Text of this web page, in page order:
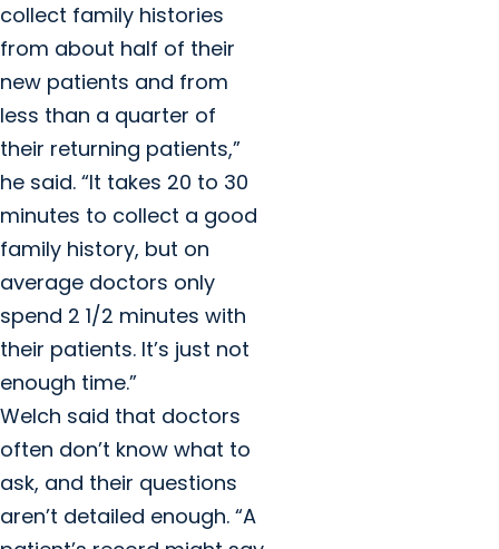
collect family histories
from about half of their
new patients and from
less than a quarter of
their returning patients,”
he said. “It takes 20 to 30
minutes to collect a good
family history, but on
average doctors only
spend 2 1/2 minutes with
their patients. It’s just not
enough time.”
Welch said that doctors
often don’t know what to
ask, and their questions
aren’t detailed enough. “A